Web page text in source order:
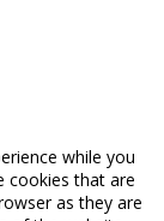
while you
cookies that are
as they are